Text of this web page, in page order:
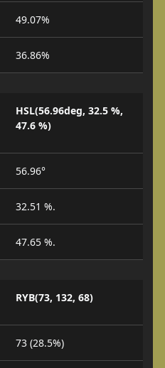
49.07%
36.86%
HSL(56.96deg, 32.5 %,
47.6 %)
56.96°
32.51 %.
47.65 %.
RYB(73, 132, 68)
73 (28.5%)